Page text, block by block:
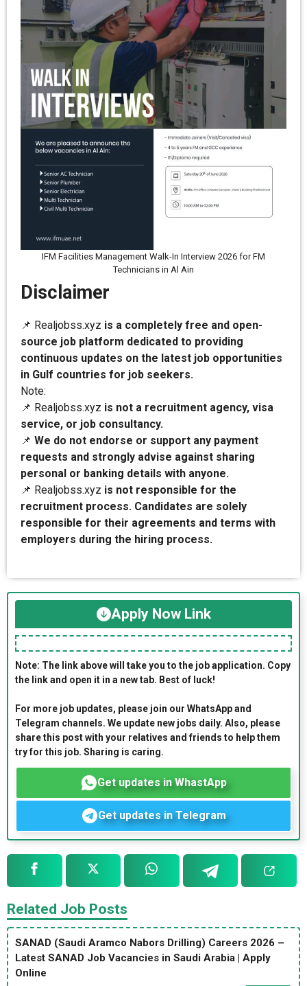
IFM Facilities Management Walk-In Interview 2026 for FM
Technicians in Al Ain
Disclaimer
📌 Realjobss.xyz is a completely free and open-
source job platform dedicated to providing
continuous updates on the latest job opportunities
in Gulf countries for job seekers.
Note:
📌 Realjobss.xyz is not a recruitment agency, visa
service, or job consultancy.
📌 We do not endorse or support any payment
requests and strongly advise against sharing
personal or banking details with anyone.
📌 Realjobss.xyz is not responsible for the
recruitment process. Candidates are solely
responsible for their agreements and terms with
employers during the hiring process.
Apply Now Link
Note: The link above will take you to the job application. Copy
the link and open it in a new tab. Best of luck!
For more job updates, please join our WhatsApp and
Telegram channels. We update new jobs daily. Also, please
share this post with your relatives and friends to help them
try for this job. Sharing is caring.
Get updates in WhastApp
Get updates in Telegram
Related Job Posts
SANAD (Saudi Aramco Nabors Drilling) Careers 2026 –
Latest SANAD Job Vacancies in Saudi Arabia | Apply
Online